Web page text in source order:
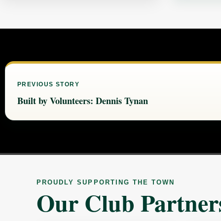
PREVIOUS STORY
Built by Volunteers: Dennis Tynan
PROUDLY SUPPORTING THE TOWN
Our Club